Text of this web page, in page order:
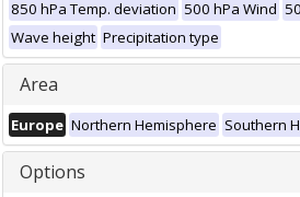
850 hPa Temp. deviation 500 hPa Wind
Wave height Precipitation type
Area
Europe Northern Hemisphere Southern
Options